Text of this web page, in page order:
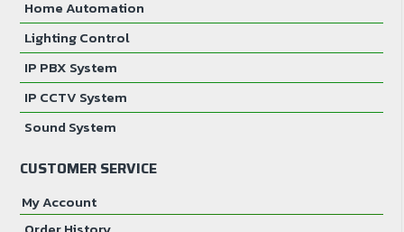
Home Automation
Lighting Control
IP PBX System
IP CCTV System
Sound System
CUSTOMER SERVICE
My Account